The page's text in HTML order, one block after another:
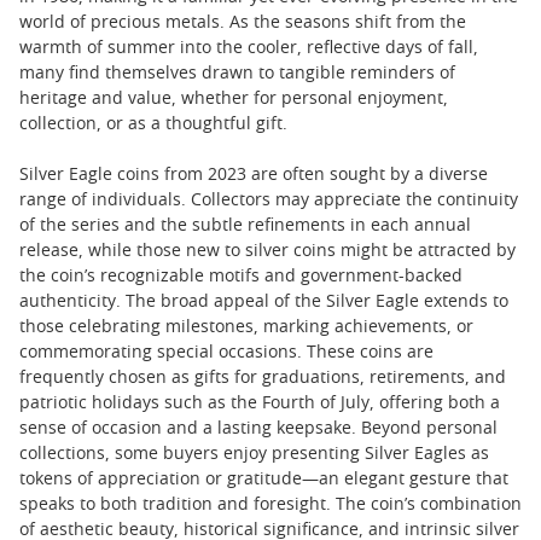
world of precious metals. As the seasons shift from the
warmth of summer into the cooler, reflective days of fall,
many find themselves drawn to tangible reminders of
heritage and value, whether for personal enjoyment,
collection, or as a thoughtful gift.
Silver Eagle coins from 2023 are often sought by a diverse
range of individuals. Collectors may appreciate the continuity
of the series and the subtle refinements in each annual
release, while those new to silver coins might be attracted by
the coin’s recognizable motifs and government-backed
authenticity. The broad appeal of the Silver Eagle extends to
those celebrating milestones, marking achievements, or
commemorating special occasions. These coins are
frequently chosen as gifts for graduations, retirements, and
patriotic holidays such as the Fourth of July, offering both a
sense of occasion and a lasting keepsake. Beyond personal
collections, some buyers enjoy presenting Silver Eagles as
tokens of appreciation or gratitude—an elegant gesture that
speaks to both tradition and foresight. The coin’s combination
of aesthetic beauty, historical significance, and intrinsic silver